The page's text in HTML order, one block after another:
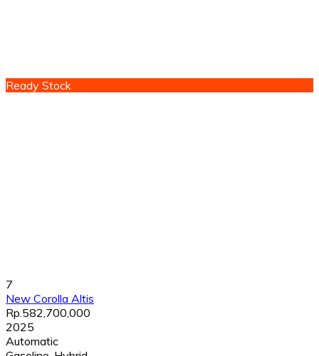
Ready Stock
7
New Corolla Altis
Rp.582,700,000
2025
Automatic